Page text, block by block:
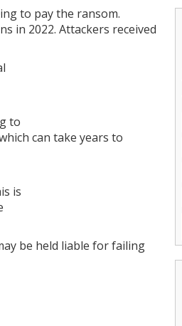
to pay the ransom.
in 2022. Attackers received
to
can take years to
is
be held liable for failing